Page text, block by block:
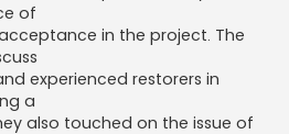
of
in the project. The
experienced restorers in
a
also touched on the issue of